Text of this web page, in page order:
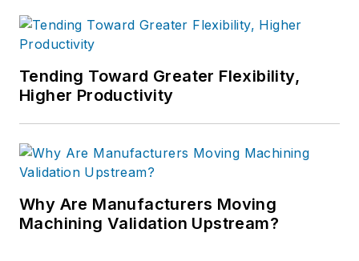
Tending Toward Greater Flexibility,
Higher Productivity
Why Are Manufacturers Moving
Machining Validation Upstream?